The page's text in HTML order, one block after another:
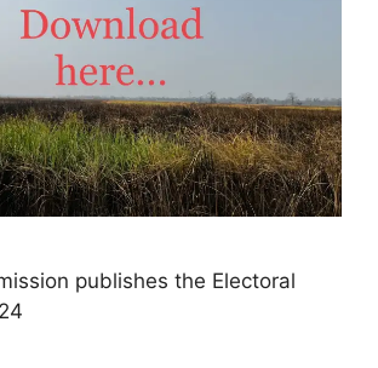
publishes the Electoral